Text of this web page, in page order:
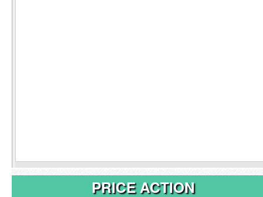
PRICE ACTION